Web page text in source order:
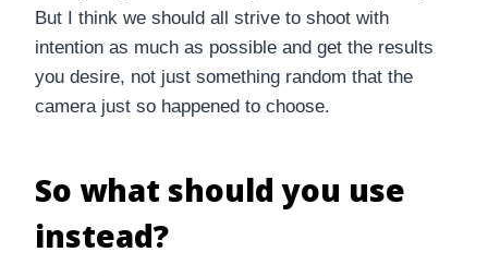
But I think we should all strive to shoot with
intention as much as possible and get the results
you desire, not just something random that the
camera just so happened to choose.
So what should you use
instead?